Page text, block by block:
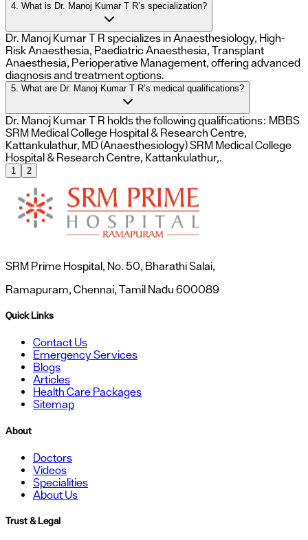
4. What is Dr. Manoj Kumar T R’s specialization?
Dr. Manoj Kumar T R specializes in Anaesthesiology, High-
Risk Anaesthesia, Paediatric Anaesthesia, Transplant
Anaesthesia, Perioperative Management, offering advanced
diagnosis and treatment options.
5. What are Dr. Manoj Kumar T R’s medical qualifications?
Dr. Manoj Kumar T R holds the following qualifications: MBBS
SRM Medical College Hospital & Research Centre,
Kattankulathur, MD (Anaesthesiology) SRM Medical College
Hospital & Research Centre, Kattankulathur,.
1 2
SRM Prime Hospital, No. 50, Bharathi Salai,
Ramapuram, Chennai, Tamil Nadu 600089
Quick Links
Contact Us
Emergency Services
Blogs
Articles
Health Care Packages
Sitemap
About
Doctors
Videos
Specialities
About Us
Trust & Legal